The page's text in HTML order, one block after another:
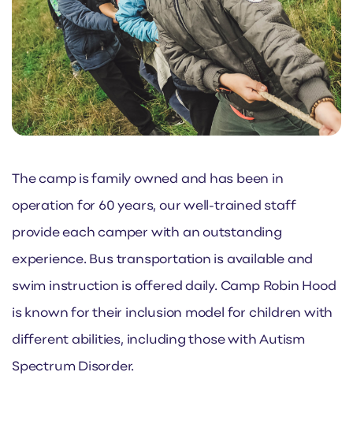
The camp is family owned and has been in
operation for 60 years, our well-trained staff
provide each camper with an outstanding
experience. Bus transportation is available and
swim instruction is offered daily. Camp Robin Hood
is known for their inclusion model for children with
different abilities, including those with Autism
Spectrum Disorder.